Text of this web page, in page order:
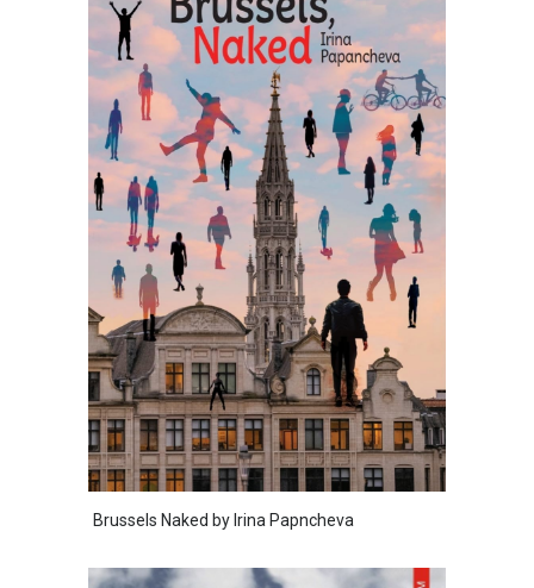
Brussels Naked by Irina Papncheva